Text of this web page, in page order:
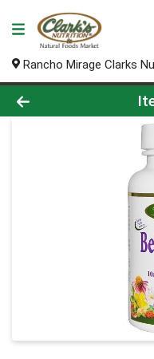
Rancho Mirage Clarks
Product Details